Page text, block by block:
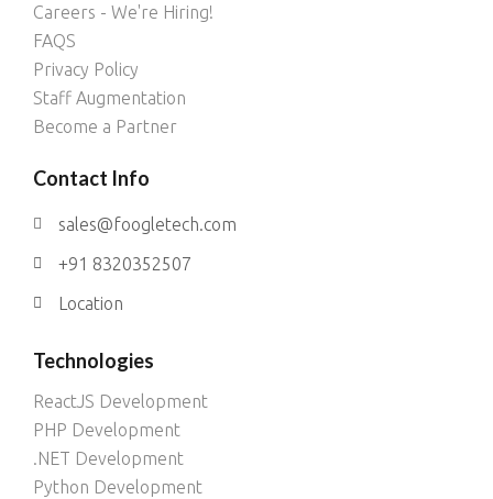
Careers - We're Hiring!
FAQS
Privacy Policy
Staff Augmentation
Become a Partner
Contact Info
sales@foogletech.com
+91 8320352507
Location
Technologies
ReactJS Development
PHP Development
.NET Development
Python Development